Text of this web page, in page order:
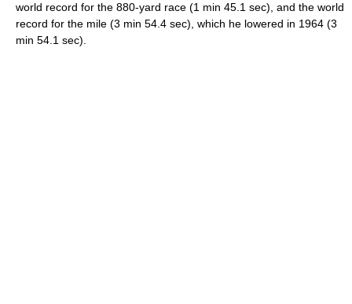
world record for the 880-yard race (1 min 45.1 sec), and the world
record for the mile (3 min 54.4 sec), which he lowered in 1964 (3
min 54.1 sec).